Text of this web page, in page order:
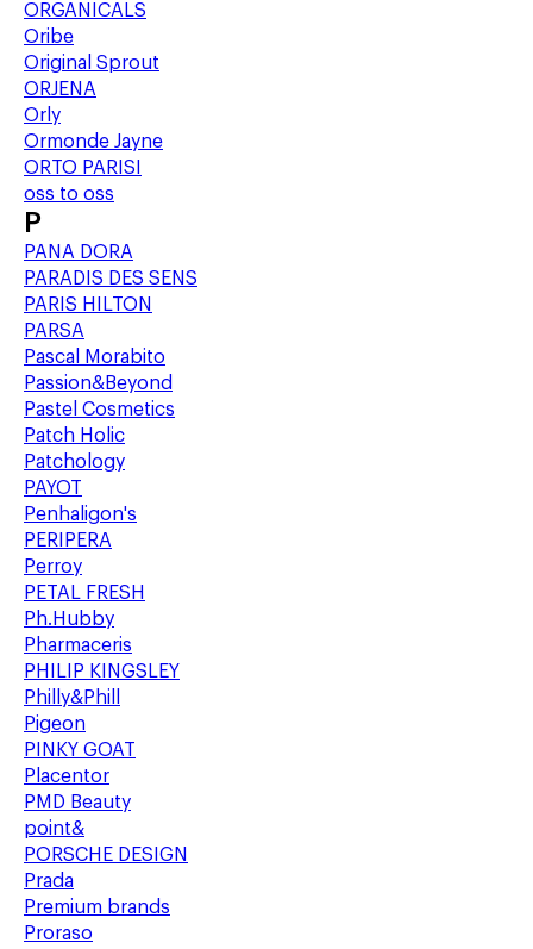
ORGANICALS
Oribe
Original Sprout
ORJENA
Orly
Ormonde Jayne
ORTO PARISI
oss to oss
P
PANA DORA
PARADIS DES SENS
PARIS HILTON
PARSA
Pascal Morabito
Passion&Beyond
Pastel Cosmetics
Patch Holic
Patchology
PAYOT
Penhaligon's
PERIPERA
Perroy
PETAL FRESH
Ph.Hubby
Pharmaceris
PHILIP KINGSLEY
Philly&Phill
Pigeon
PINKY GOAT
Placentor
PMD Beauty
point&
PORSCHE DESIGN
Prada
Premium brands
Proraso